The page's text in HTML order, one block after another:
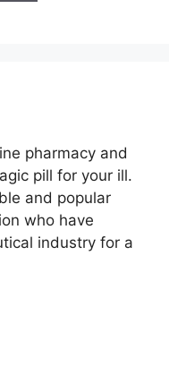
pharmacy and
pill for your ill.
and popular
who have
industry for a